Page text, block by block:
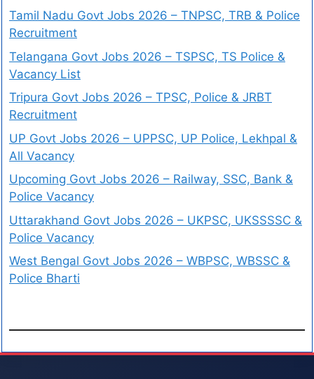
Tamil Nadu Govt Jobs 2026 – TNPSC, TRB & Police
Recruitment
Telangana Govt Jobs 2026 – TSPSC, TS Police &
Vacancy List
Tripura Govt Jobs 2026 – TPSC, Police & JRBT
Recruitment
UP Govt Jobs 2026 – UPPSC, UP Police, Lekhpal &
All Vacancy
Upcoming Govt Jobs 2026 – Railway, SSC, Bank &
Police Vacancy
Uttarakhand Govt Jobs 2026 – UKPSC, UKSSSSC &
Police Vacancy
West Bengal Govt Jobs 2026 – WBPSC, WBSSC &
Police Bharti